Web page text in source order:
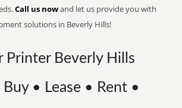
Call us nowand let us provide you with
solutions in Beverly Hills!
Printer Beverly Hills
• Lease • Rent •